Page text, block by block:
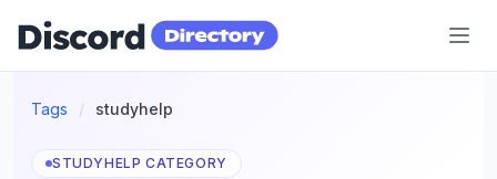
Discord Directory
Tags / studyhelp
STUDYHELP CATEGORY